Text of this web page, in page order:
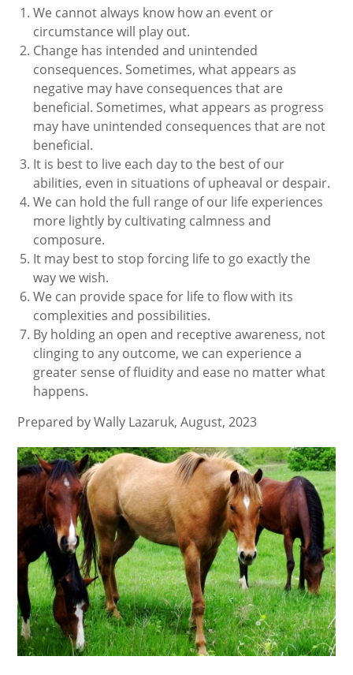
We cannot always know how an event or
circumstance will play out.
Change has intended and unintended
consequences. Sometimes, what appears as
negative may have consequences that are
beneficial. Sometimes, what appears as progress
may have unintended consequences that are not
beneficial.
It is best to live each day to the best of our
abilities, even in situations of upheaval or despair.
We can hold the full range of our life experiences
more lightly by cultivating calmness and
composure.
It may best to stop forcing life to go exactly the
way we wish.
We can provide space for life to flow with its
complexities and possibilities.
By holding an open and receptive awareness, not
clinging to any outcome, we can experience a
greater sense of fluidity and ease no matter what
happens.
Prepared by Wally Lazaruk, August, 2023